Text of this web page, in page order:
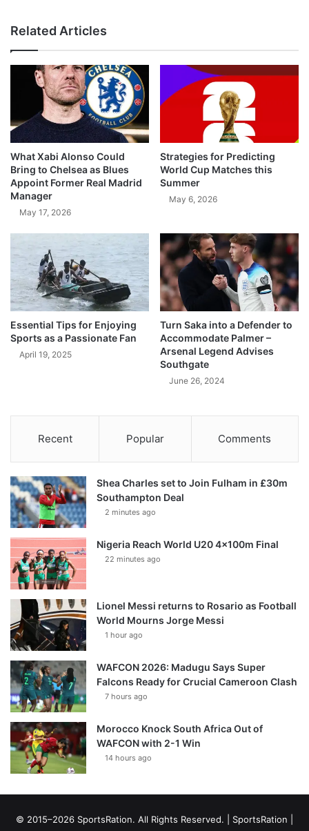
Related Articles
What Xabi Alonso Could
Bring to Chelsea as Blues
Appoint Former Real Madrid
Manager
May 17, 2026
Strategies for Predicting
World Cup Matches this
Summer
May 6, 2026
Essential Tips for Enjoying
Sports as a Passionate Fan
April 19, 2025
Turn Saka into a Defender to
Accommodate Palmer –
Arsenal Legend Advises
Southgate
June 26, 2024
Recent Popular Comments
Shea Charles set to Join Fulham in £30m
Southampton Deal
2 minutes ago
Nigeria Reach World U20 4x100m Final
22 minutes ago
Lionel Messi returns to Rosario as Football
World Mourns Jorge Messi
1 hour ago
WAFCON 2026: Madugu Says Super
Falcons Ready for Crucial Cameroon Clash
7 hours ago
Morocco Knock South Africa Out of
WAFCON with 2-1 Win
14 hours ago
© 2015–2026 SportsRation. All Rights Reserved. | SportsRation